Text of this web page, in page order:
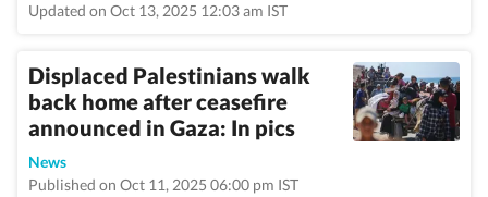
Updated on Oct 13, 2025 12:03 am IST
Displaced Palestinians walk
back home after ceasefire
announced in Gaza: In pics
News
Published on Oct 11, 2025 06:00 pm IST